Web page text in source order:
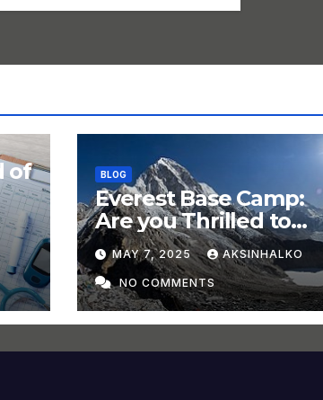
of
BLOG
Everest Base Camp:
Are you Thrilled to
Trek in 2025?
MAY 7, 2025 AKSINHALKO
NO COMMENTS